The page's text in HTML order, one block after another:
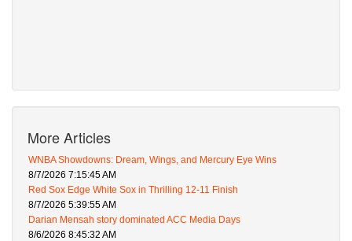
More Articles
WNBA Showdowns: Dream, Wings, and Mercury Eye Wins
8/7/2026 7:15:45 AM
Red Sox Edge White Sox in Thrilling 12-11 Finish
8/7/2026 5:39:55 AM
Darian Mensah story dominated ACC Media Days
8/6/2026 8:45:32 AM